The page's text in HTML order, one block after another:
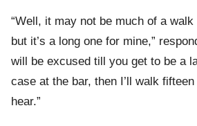
“Well, it may not be much of a
but it’s a long one for mine,”
will be excused till you get to be a
case at the bar, then I’ll walk
hear.”